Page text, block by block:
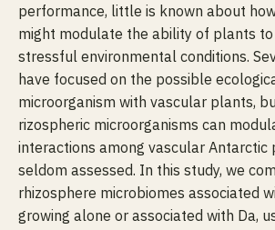
performance, little is known about
might modulate the ability of plants
stressful environmental conditions.
have focused on the possible
microorganism with vascular plants,
rizospheric microorganisms can
interactions among vascular Antarctic
seldom assessed. In this study, we
rhizosphere microbiomes associated
growing alone or associated with Da,